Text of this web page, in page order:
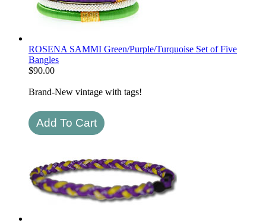
ROSENA SAMMI Green/Purple/Turquoise Set of Five
Bangles
$90.00
Brand-New vintage with tags!